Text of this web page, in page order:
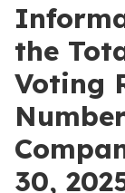
the
Voting
30,